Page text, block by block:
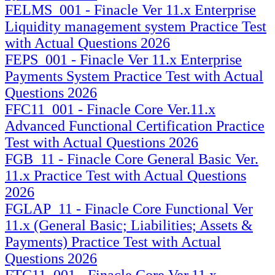
FELMS_001 - Finacle Ver 11.x Enterprise
Liquidity management system Practice Test
with Actual Questions 2026
FEPS_001 - Finacle Ver 11.x Enterprise
Payments System Practice Test with Actual
Questions 2026
FFC11_001 - Finacle Core Ver.11.x
Advanced Functional Certification Practice
Test with Actual Questions 2026
FGB_11 - Finacle Core General Basic Ver.
11.x Practice Test with Actual Questions
2026
FGLAP_11 - Finacle Core Functional Ver
11.x (General Basic; Liabilities; Assets &
Payments) Practice Test with Actual
Questions 2026